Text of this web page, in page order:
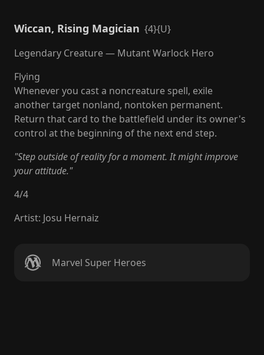
Wiccan, Rising Magician {4}{U}
Legendary Creature — Mutant Warlock Hero
Flying
Whenever you cast a noncreature spell, exile
another target nonland, nontoken permanent.
Return that card to the battlefield under its owner's
control at the beginning of the next end step.
"Step outside of reality for a moment. It might improve
your attitude."
4/4
Artist: Josu Hernaiz
Marvel Super Heroes